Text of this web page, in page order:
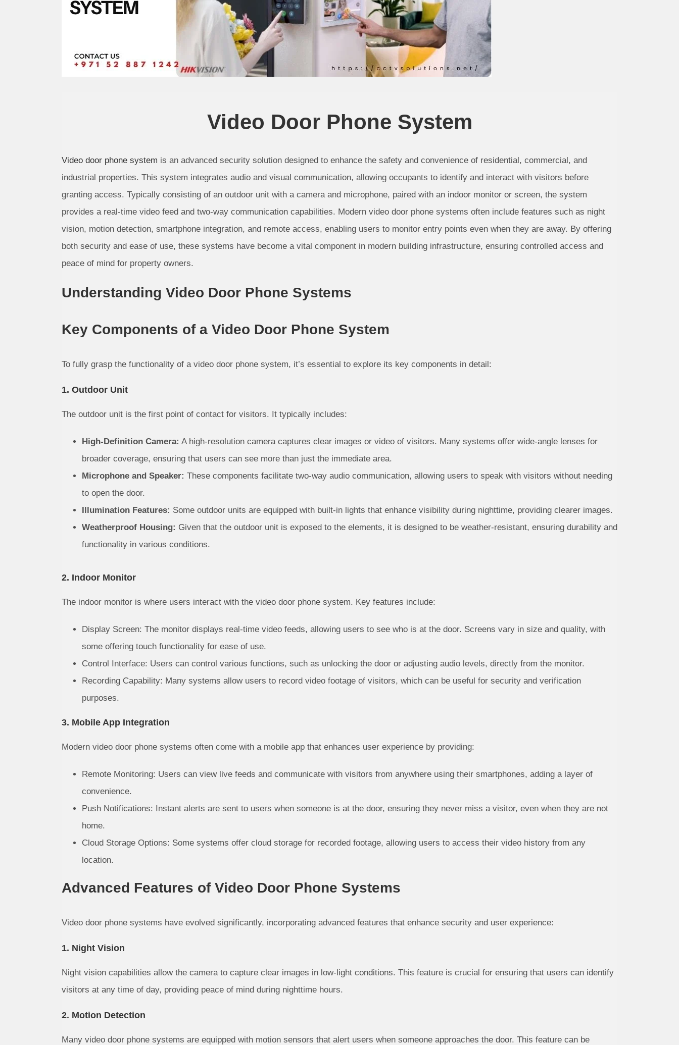
Video Door Phone System
Video door phone system is an advanced security solution designed to enhance the safety and convenience of residential, commercial, and
industrial properties. This system integrates audio and visual communication, allowing occupants to identify and interact with visitors before
granting access. Typically consisting of an outdoor unit with a camera and microphone, paired with an indoor monitor or screen, the system
provides a real-time video feed and two-way communication capabilities. Modern video door phone systems often include features such as night
vision, motion detection, smartphone integration, and remote access, enabling users to monitor entry points even when they are away. By offering
both security and ease of use, these systems have become a vital component in modern building infrastructure, ensuring controlled access and
peace of mind for property owners.
Understanding Video Door Phone Systems
Key Components of a Video Door Phone System
To fully grasp the functionality of a video door phone system, it’s essential to explore its key components in detail:
1. Outdoor Unit
The outdoor unit is the first point of contact for visitors. It typically includes:
High-Definition Camera: A high-resolution camera captures clear images or video of visitors. Many systems offer wide-angle lenses for
broader coverage, ensuring that users can see more than just the immediate area.
Microphone and Speaker: These components facilitate two-way audio communication, allowing users to speak with visitors without needing
to open the door.
Illumination Features: Some outdoor units are equipped with built-in lights that enhance visibility during nighttime, providing clearer images.
Weatherproof Housing: Given that the outdoor unit is exposed to the elements, it is designed to be weather-resistant, ensuring durability and
functionality in various conditions.
2. Indoor Monitor
The indoor monitor is where users interact with the video door phone system. Key features include:
Display Screen: The monitor displays real-time video feeds, allowing users to see who is at the door. Screens vary in size and quality, with
some offering touch functionality for ease of use.
Control Interface: Users can control various functions, such as unlocking the door or adjusting audio levels, directly from the monitor.
Recording Capability: Many systems allow users to record video footage of visitors, which can be useful for security and verification
purposes.
3. Mobile App Integration
Modern video door phone systems often come with a mobile app that enhances user experience by providing:
Remote Monitoring: Users can view live feeds and communicate with visitors from anywhere using their smartphones, adding a layer of
convenience.
Push Notifications: Instant alerts are sent to users when someone is at the door, ensuring they never miss a visitor, even when they are not
home.
Cloud Storage Options: Some systems offer cloud storage for recorded footage, allowing users to access their video history from any
location.
Advanced Features of Video Door Phone Systems
Video door phone systems have evolved significantly, incorporating advanced features that enhance security and user experience:
1. Night Vision
Night vision capabilities allow the camera to capture clear images in low-light conditions. This feature is crucial for ensuring that users can identify
visitors at any time of day, providing peace of mind during nighttime hours.
2. Motion Detection
Many video door phone systems are equipped with motion sensors that alert users when someone approaches the door. This feature can be